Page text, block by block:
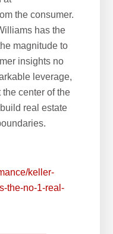
the consumer.
has the
magnitude to
insights no
leverage,
center of the
real estate
keller-
the-no-1-real-